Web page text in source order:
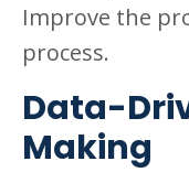
Improve the
process.
Data-
Making